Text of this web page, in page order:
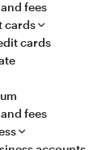
fees
cards
cards
fees